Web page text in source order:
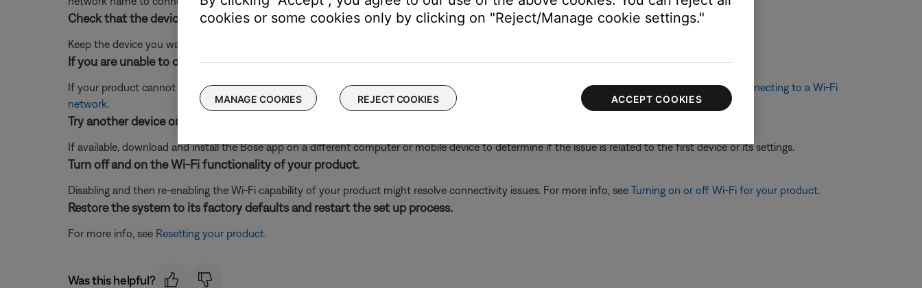
Check that the device running the Bose app is close to your Bose product.
Keep the device you want to connect close to your Bose product to be sure it is within range of the Wi-Fi network broadcasted by your product
If you are unable to connect to Wi-Fi using the Bose app, try an alternate connection method.
If your product cannot connect to your network using the normal setup method in the Bose app, try an alternate method. For more info, see
Connecting to a Wi-Fi
network.
Try another device or computer.
If available, download and install the Bose app on a different computer or mobile device to determine if the issue is related to the first device or its settings.
Turn off and on the Wi-Fi functionality of your product.
Disabling and then re-enabling the Wi-Fi capability of your product might resolve connectivity issues. For more info, see Turning on or off Wi-Fi for your product.
Restore the system to its factory defaults and restart the set up process.
For more info, see Resetting your product.
Was this helpful?
cookies or some cookies only by clicking on "Reject/Manage cookie settings."
MANAGE COOKIES REJECT COOKIES ACCEPT COOKIES